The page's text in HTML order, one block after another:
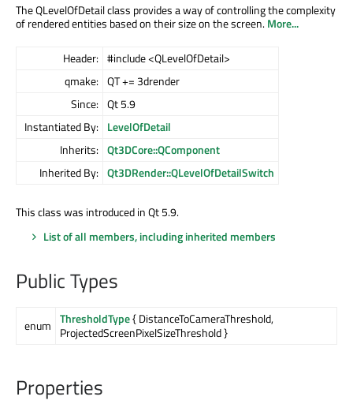
The QLevelOfDetail class provides a way of controlling the complexity
of rendered entities based on their size on the screen.More...
Header: #include <QLevelOfDetail>
qmake: QT += 3drender
Since: Qt 5.9
Instantiated By: LevelOfDetail
Inherits: Qt3DCore::QComponent
Inherited By: Qt3DRender::QLevelOfDetailSwitch
This class was introduced in Qt 5.9.
List of all members, including inherited members
Public Types
enum ThresholdType{ DistanceToCameraThreshold,
ProjectedScreenPixelSizeThreshold }
Properties